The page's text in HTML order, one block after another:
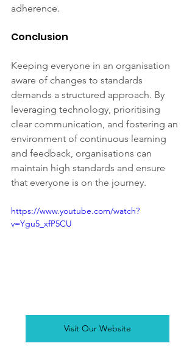
adherence.
Conclusion
Keeping everyone in an organisation
aware of changes to standards
demands a structured approach. By
leveraging technology, prioritising
clear communication, and fostering an
environment of continuous learning
and feedback, organisations can
maintain high standards and ensure
that everyone is on the journey.
https://www.youtube.com/watch?
v=Ygu5_xfP5CU
Visit Our Website